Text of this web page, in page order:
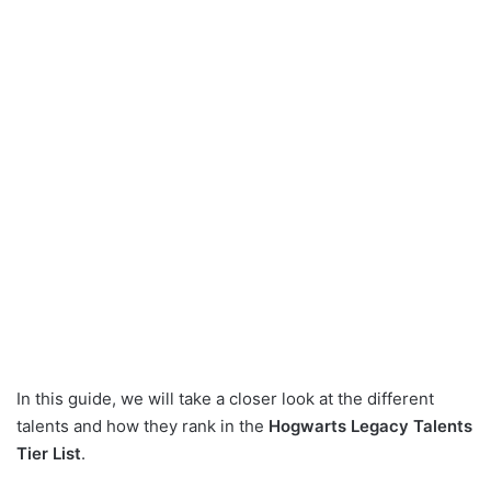
In this guide, we will take a closer look at the different
talents and how they rank in the Hogwarts Legacy Talents
Tier List.